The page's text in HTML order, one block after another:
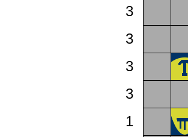
3
3
3
3
1